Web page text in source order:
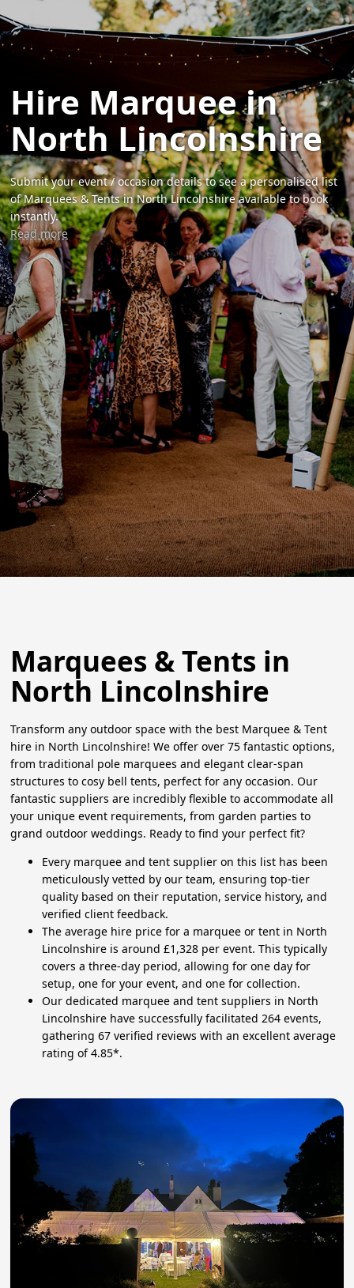
Hire Marquee in
North Lincolnshire
Submit your event / occasion details to see a personalised list
of Marquees & Tents in North Lincolnshire available to book
instantly.
Read more
Marquees & Tents in
North Lincolnshire
Transform any outdoor space with the best Marquee & Tent
hire in North Lincolnshire! We offer over 75 fantastic options,
from traditional pole marquees and elegant clear-span
structures to cosy bell tents, perfect for any occasion. Our
fantastic suppliers are incredibly flexible to accommodate all
your unique event requirements, from garden parties to
grand outdoor weddings. Ready to find your perfect fit?
Every marquee and tent supplier on this list has been
meticulously vetted by our team, ensuring top-tier
quality based on their reputation, service history, and
verified client feedback.
The average hire price for a marquee or tent in North
Lincolnshire is around £1,328 per event. This typically
covers a three-day period, allowing for one day for
setup, one for your event, and one for collection.
Our dedicated marquee and tent suppliers in North
Lincolnshire have successfully facilitated 264 events,
gathering 67 verified reviews with an excellent average
rating of 4.85*.